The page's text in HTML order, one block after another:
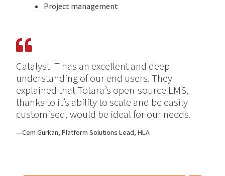
Project management
Catalyst IT has an excellent and deep
understanding of our end users. They
explained that Totara’s open-source LMS,
thanks to it’s ability to scale and be easily
customised, would be ideal for our needs.
Cem Gurkan, Platform Solutions Lead, HLA